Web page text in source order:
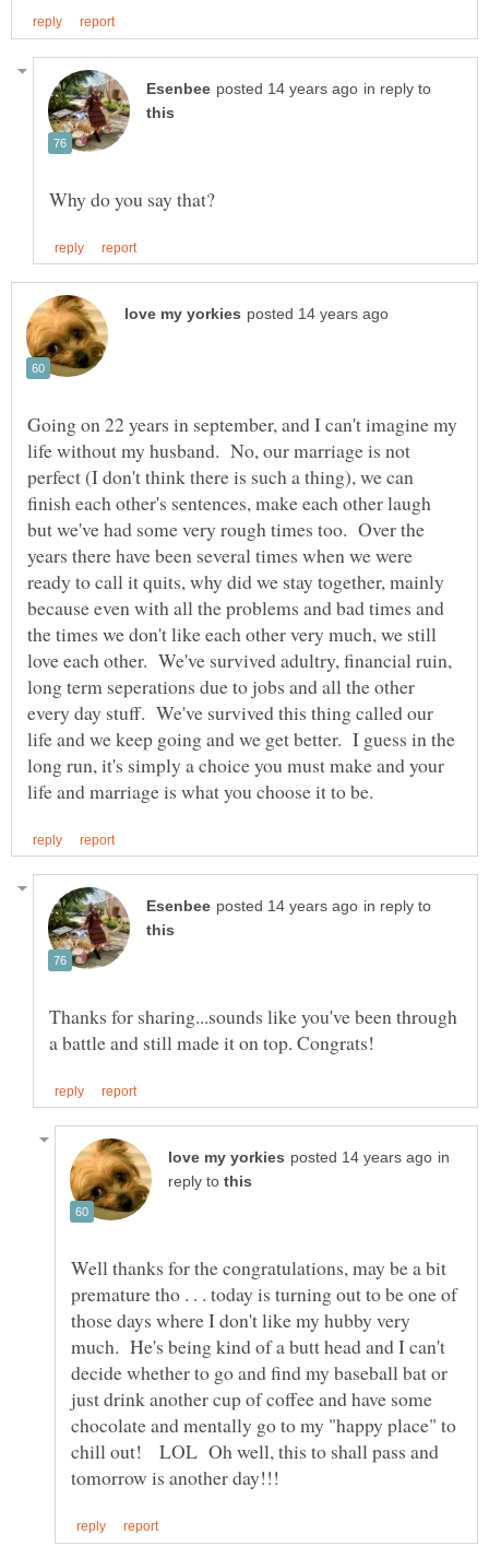
in reply to
Going on 22 years in september, and I can't imagine my
life without my husband. No, our marriage is not
perfect (I don't think there is such a thing), we can
finish each other's sentences, make each other laugh
but we've had some very rough times too. Over the
years there have been several times when we were
ready to call it quits, why did we stay together, mainly
because even with all the problems and bad times and
the times we don't like each other very much, we still
love each other. We've survived adultry, financial ruin,
long term seperations due to jobs and all the other
every day stuff. We've survived this thing called our
life and we keep going and we get better. I guess in the
long run, it's simply a choice you must make and your
in reply to
Thanks for sharing...sounds like you've been through
in
reply to
Well thanks for the congratulations, may be a bit
premature tho . . . today is turning out to be one of
those days where I don't like my hubby very
much. He's being kind of a butt head and I can't
decide whether to go and find my baseball bat or
just drink another cup of coffee and have some
chocolate and mentally go to my "happy place" to
chill out! LOL Oh well, this to shall pass and